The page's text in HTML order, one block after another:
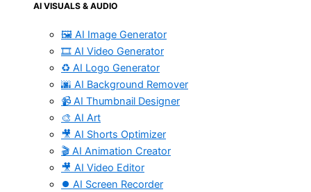
AI VISUALS & AUDIO
🖼️ AI Image Generator
🎞️ AI Video Generator
♻️ AI Logo Generator
🌆 AI Background Remover
📹 AI Thumbnail Designer
🎨 AI Art
🎥 AI Shorts Optimizer
🎬 AI Animation Creator
🎥 AI Video Editor
⏺️ AI Screen Recorder